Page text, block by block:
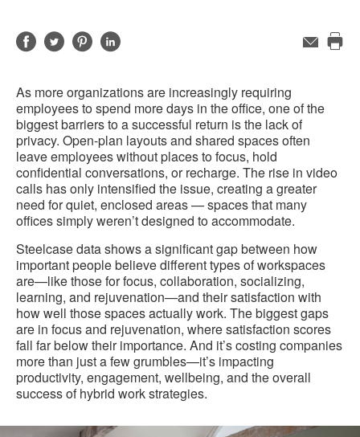
ShareShareShareShare
Email
As more organizations are increasingly requiring
employees to spend more days in the office, one of the
biggest barriers to a successful return is the lack of
privacy. Open-plan layouts and shared spaces often
leave employees without places to focus, hold
confidential conversations, or recharge. The rise in video
calls has only intensified the issue, creating a greater
need for quiet, enclosed areas — spaces that many
offices simply weren’t designed to accommodate.
Steelcase data shows a significant gap between how
important people believe different types of workspaces
are—like those for focus, collaboration, socializing,
learning, and rejuvenation—and their satisfaction with
how well those spaces actually work. The biggest gaps
are in focus and rejuvenation, where satisfaction scores
fall far below their importance. And it’s costing companies
more than just a few grumbles—it’s impacting
productivity, engagement, wellbeing, and the overall
success of hybrid work strategies.